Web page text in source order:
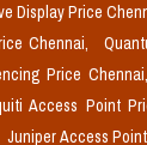
Display Price
Chennai,
Price Chennai,
Access Point
Juniper Access